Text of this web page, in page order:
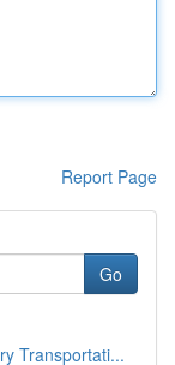
Report Page
Go
Transportati...